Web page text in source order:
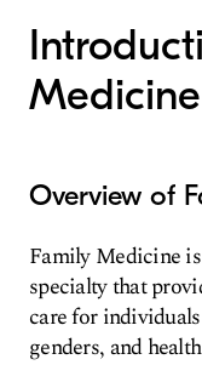
Overview of
Family Medicine
specialty that
care for
genders, and